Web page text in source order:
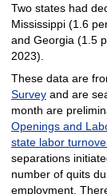
Two states had
Mississippi (1.6
and Georgia (1.5
2023).
These data are
Surveyand are
month are
Openings and
state labor
separations
number of quits
employment.